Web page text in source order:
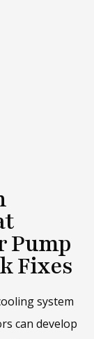
Pump
Fixes
system
can develop